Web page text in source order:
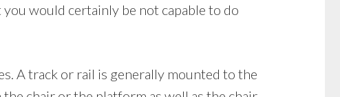
would certainly be not capable to do
A track or rail is generally mounted to the